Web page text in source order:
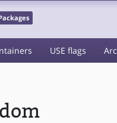
USE flags